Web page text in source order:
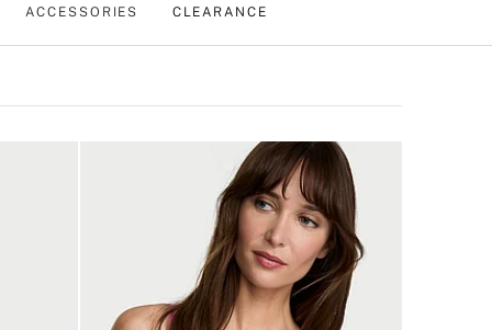
ACCESSORIES CLEARANCE